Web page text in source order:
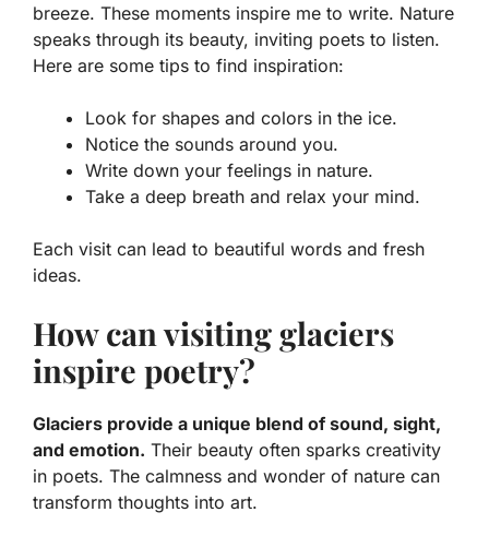
breeze. These moments inspire me to write. Nature
speaks through its beauty, inviting poets to listen.
Here are some tips to find inspiration:
Look for shapes and colors in the ice.
Notice the sounds around you.
Write down your feelings in nature.
Take a deep breath and relax your mind.
Each visit can lead to beautiful words and fresh
ideas.
How can visiting glaciers
inspire poetry?
Glaciers provide a unique blend of sound, sight,
and emotion. Their beauty often sparks creativity
in poets. The calmness and wonder of nature can
transform thoughts into art.